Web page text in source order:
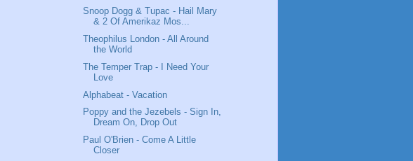
Snoop Dogg & Tupac - Hail Mary
& 2 Of Amerikaz Mos...
Theophilus London - All Around
the World
The Temper Trap - I Need Your
Love
Alphabeat - Vacation
Poppy and the Jezebels - Sign In,
Dream On, Drop Out
Paul O'Brien - Come A Little
Closer